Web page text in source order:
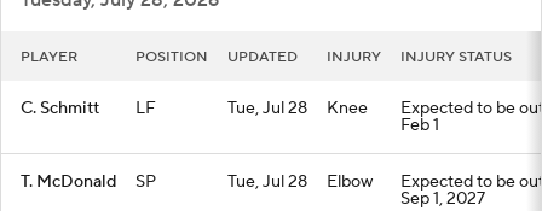
PLAYER POSITION UPDATED INJURY INJURY STATUS
C. Schmitt LF Tue, Jul 28 Knee Expected to be
Feb 1
T. McDonald SP Tue, Jul 28 Elbow Expected to be
Sep 1, 2027